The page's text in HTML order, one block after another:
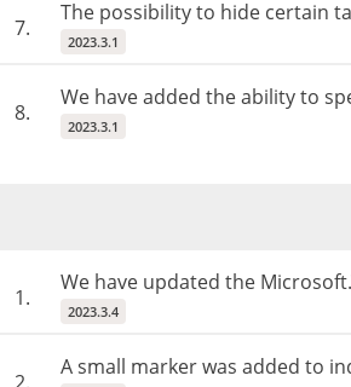
7.
The possibility to hide certain
2023.3.1
8.
We have added the ability to
2023.3.1
1.
We have updated the
2023.3.4
A small marker was added to